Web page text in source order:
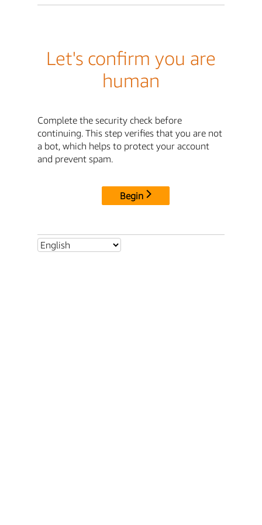
Let's confirm you are
human
Complete the security check before
continuing. This step verifies that you are not
a bot, which helps to protect your account
and prevent spam.
Begin